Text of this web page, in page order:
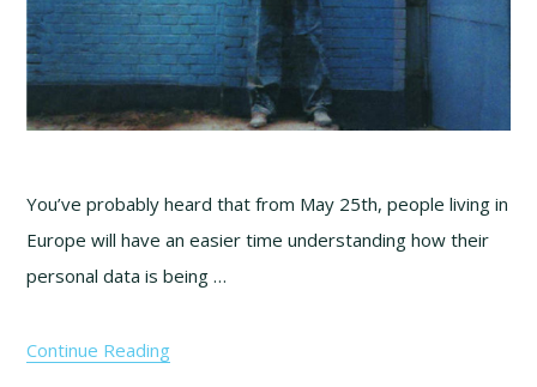
You’ve probably heard that from May 25th, people living in
Europe will have an easier time understanding how their
personal data is being …
Continue Reading